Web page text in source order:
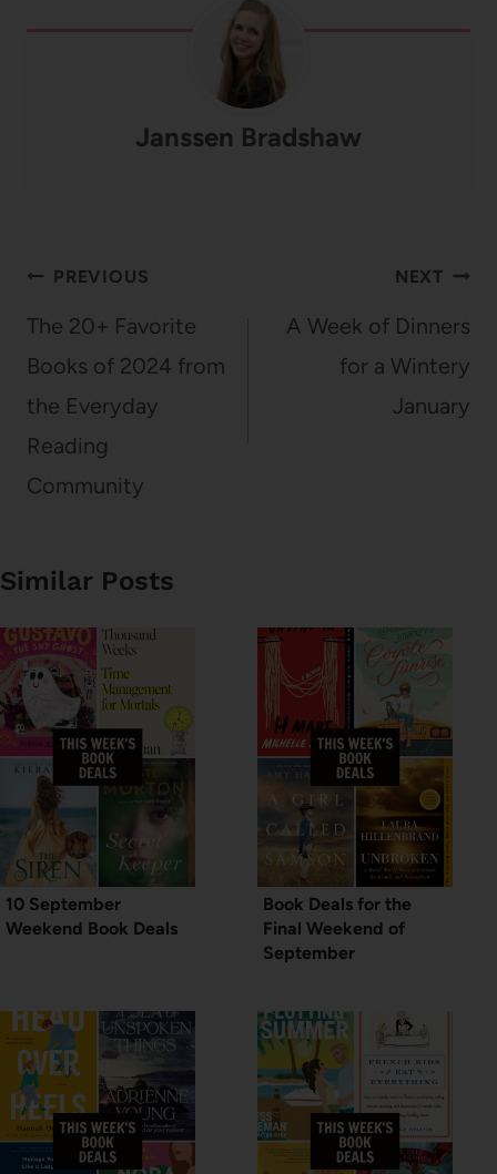
Janssen Bradshaw
Post
navigation
PREVIOUS
The 20+ Favorite
Books of 2024 from
the Everyday
Reading
Community
NEXT
A Week of Dinners
for a Wintery
January
Similar Posts
10 September
Weekend Book Deals
Book Deals for the
Final Weekend of
September